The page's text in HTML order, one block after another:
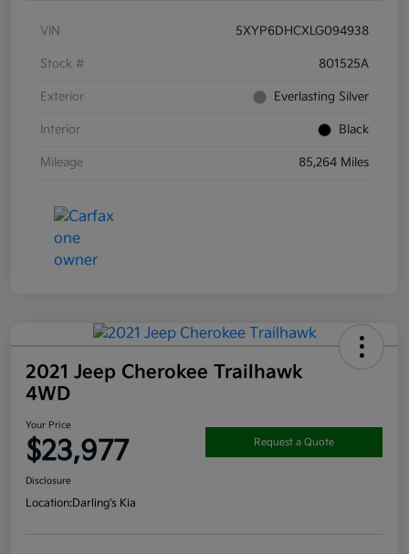
VIN 5XYP6DHCXLG094938
Stock # 801525A
Exterior Everlasting Silver
Interior Black
Mileage 85,264 Miles
2021 Jeep Cherokee Trailhawk
4WD
Your Price
$23,977 Request a Quote
Disclosure
Location:Darling's Kia